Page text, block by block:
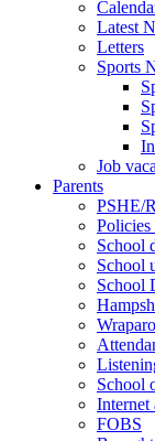
Latest
Letters
Sports
Job
Parents
PSHE/
School
School
School
School
Internet
FOBS